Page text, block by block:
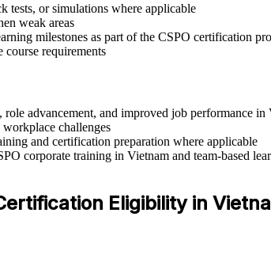
tests, or simulations where applicable
weak areas
milestones as part of the CSPO certification
course requirements
advancement, and improved job performance in
challenges
and certification preparation where applicable
corporate training in Vietnam and team-based
Eligibility in